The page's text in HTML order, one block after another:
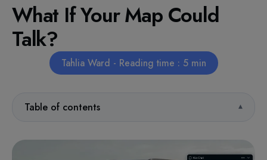
What If Your Map Could
Talk?
Tahlia Ward - Reading time : 5 min
Table of contents